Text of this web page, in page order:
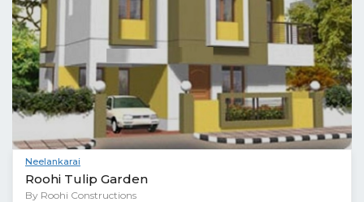
Neelankarai
Roohi Tulip Garden
By Roohi Constructions